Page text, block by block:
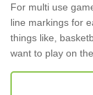
For multi use
line markings for
things like,
want to play on